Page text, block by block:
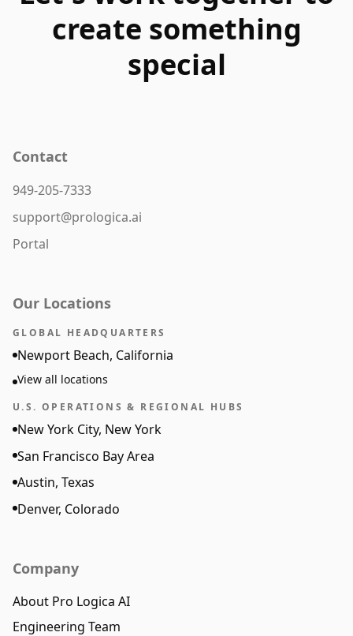
create something
special
Contact
949-205-7333
support@prologica.ai
Portal
Our Locations
GLOBAL HEADQUARTERS
Newport Beach, California
View all locations
U.S. OPERATIONS & REGIONAL HUBS
New York City, New York
San Francisco Bay Area
Austin, Texas
Denver, Colorado
Company
About Pro Logica AI
Engineering Team